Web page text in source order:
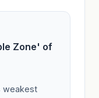
Zone' of
weakest